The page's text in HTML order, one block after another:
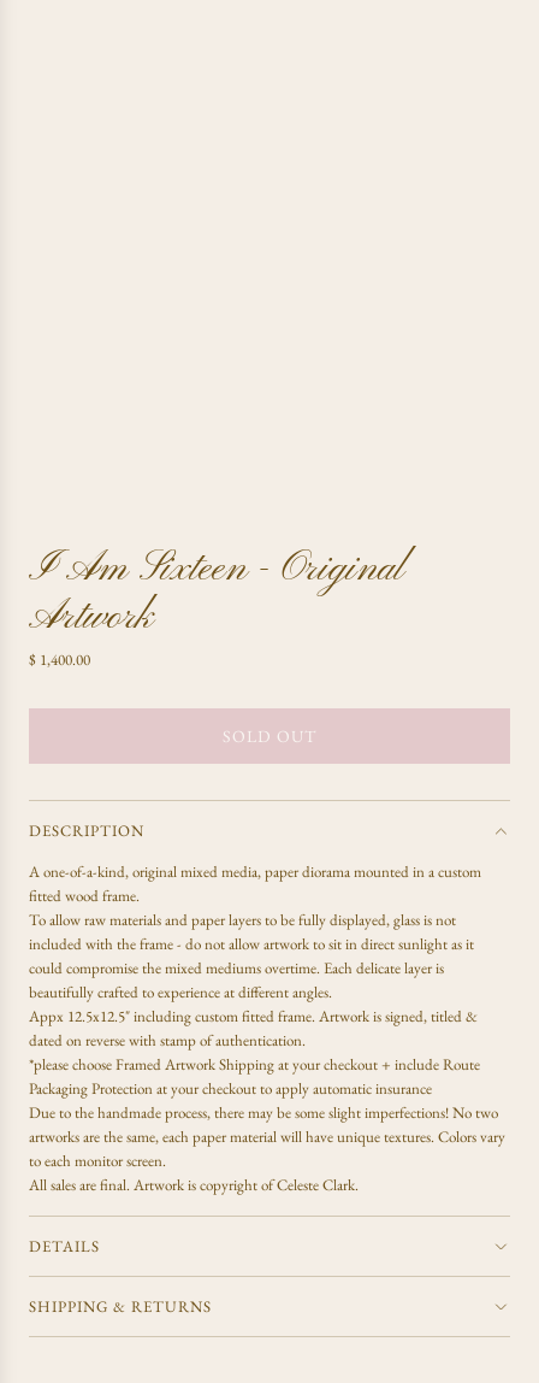
I Am Sixteen - Original
Artwork
R
g
r
p
i
c
e
$ 1,400.00
SOLD OUT
L
A
N
.
.
DESCRIPTION
A one-of-a-kind,original mixed media, paper diorama mounted in a custom
fitted wood frame.
To allow raw materials and paper layers to be fully displayed, glass is not
included with the frame - do not allow artwork to sit in direct sunlight as it
could compromise the mixed mediums overtime. Each delicate layer is
beautifully crafted to experience at different angles.
Appx 12.5x12.5" including custom fitted frame. Artwork is signed, titled &
dated on reverse with stamp of authentication.
*please choose Framed Artwork Shipping at your checkout + include Route
Packaging Protection at your checkout to apply automatic insurance
Due to the handmade process, there may be some slight imperfections! No two
artworks are the same, each paper material will have unique textures. Colors vary
to each monitor screen.
All sales are final. Artwork is copyright of Celeste Clark.
DETAILS
SHIPPING & RETURNS